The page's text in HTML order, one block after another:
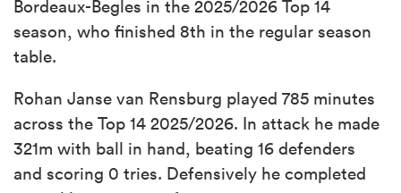
Bordeaux-Begles in the 2025/2026 Top 14
season, who finished 8th in the regular season
table.
Rohan Janse van Rensburg played 785 minutes
across the Top 14 2025/2026. In attack he made
321m with ball in hand, beating 16 defenders
and scoring 0 tries. Defensively he completed